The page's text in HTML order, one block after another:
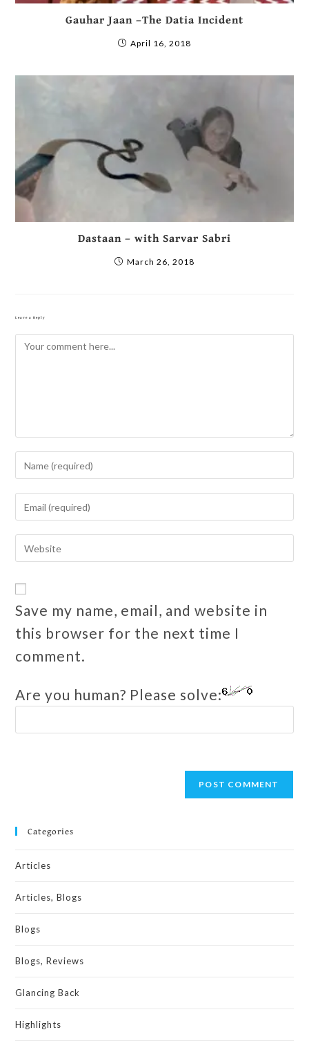
Gauhar Jaan –The Datia Incident
April 16, 2018
Dastaan – with Sarvar Sabri
March 26, 2018
Leave a Reply
Save my name, email, and website in
this browser for the next time I
comment.
Are you human? Please solve:
Categories
Articles
Articles, Blogs
Blogs
Blogs, Reviews
Glancing Back
Highlights